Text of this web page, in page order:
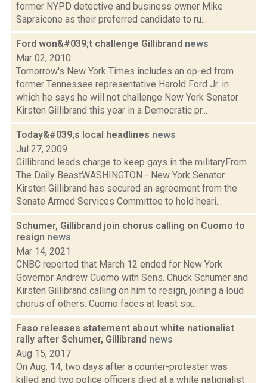
former NYPD detective and business owner Mike
Sapraicone as their preferred candidate to ru...
Ford won&#039;t challenge Gillibrand news
Mar 02, 2010
Tomorrow's New York Times includes an op-ed from
former Tennessee representative Harold Ford Jr. in
which he says he will not challenge New York Senator
Kirsten Gillibrand this year in a Democratic pr...
Today&#039;s local headlines news
Jul 27, 2009
Gillibrand leads charge to keep gays in the militaryFrom
The Daily BeastWASHINGTON - New York Senator
Kirsten Gillibrand has secured an agreement from the
Senate Armed Services Committee to hold heari...
Schumer, Gillibrand join chorus calling on Cuomo to
resign news
Mar 14, 2021
CNBC reported that March 12 ended for New York
Governor Andrew Cuomo with Sens. Chuck Schumer and
Kirsten Gillibrand calling on him to resign, joining a loud
chorus of others. Cuomo faces at least six...
Faso releases statement about white nationalist
rally after Schumer, Gillibrand news
Aug 15, 2017
On Aug. 14, two days after a counter-protester was
killed and two police officers died at a white nationalist